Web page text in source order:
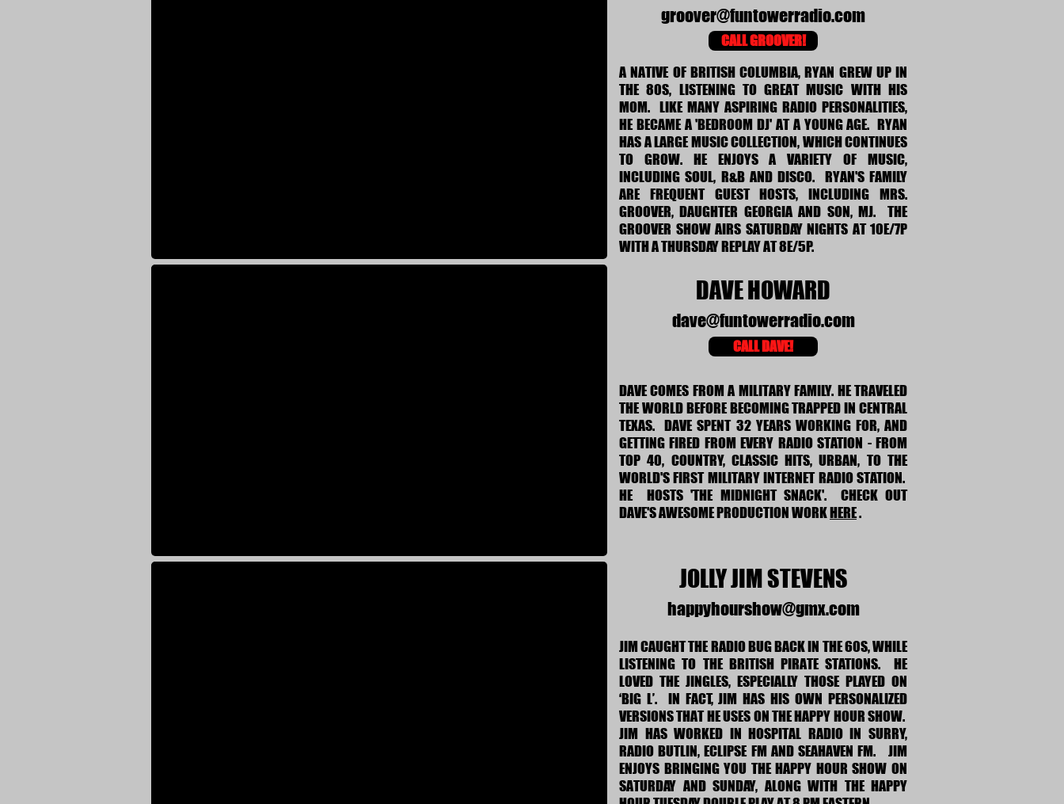
groover@funtowerradio.com
CALL GROOVER!
A NATIVE OF BRITISH COLUMBIA, RYAN GREW UP IN
THE 80S, LISTENING TO GREAT MUSIC WITH HIS
MOM. LIKE MANY ASPIRING RADIO PERSONALITIES,
HE BECAME A 'BEDROOM DJ' AT A YOUNG AGE. RYAN
HAS A LARGE MUSIC COLLECTION, WHICH CONTINUES
TO GROW. HE ENJOYS A VARIETY OF MUSIC,
INCLUDING SOUL, R&B AND DISCO. RYAN'S FAMILY
ARE FREQUENT GUEST HOSTS, INCLUDING MRS.
GROOVER, DAUGHTER GEORGIA AND SON, MJ. THE
GROOVER SHOW AIRS SATURDAY NIGHTS AT 10E/7P
WITH A THURSDAY REPLAY AT 8E/5P.
DAVE HOWARD
dave@funtowerradio.com
CALL DAVE!
DAVE COMES FROM A MILITARY FAMILY. HE TRAVELED
THE WORLD BEFORE BECOMING TRAPPED IN CENTRAL
TEXAS. DAVE SPENT 32 YEARS WORKING FOR, AND
GETTING FIRED FROM EVERY RADIO STATION - FROM
TOP 40, COUNTRY, CLASSIC HITS, URBAN, TO THE
WORLD'S FIRST MILITARY INTERNET RADIO STATION.
HE HOSTS 'THE MIDNIGHT SNACK'. CHECK OUT
DAVE'S AWESOME PRODUCTION WORKHERE.
JOLLY JIM STEVENS
happyhourshow@gmx.com
JIM CAUGHT THE RADIO BUG BACK IN THE 60S, WHILE
LISTENING TO THE BRITISH PIRATE STATIONS. HE
LOVED THE JINGLES, ESPECIALLY THOSE PLAYED ON
‘BIG L’. IN FACT, JIM HAS HIS OWN PERSONALIZED
VERSIONS THAT HE USES ON THE HAPPY HOUR SHOW.
JIM HAS WORKED IN HOSPITAL RADIO IN SURRY,
RADIO BUTLIN, ECLIPSE FM AND SEAHAVEN FM. JIM
ENJOYS BRINGING YOU THE HAPPY HOUR SHOW ON
SATURDAY AND SUNDAY, ALONG WITH THE HAPPY